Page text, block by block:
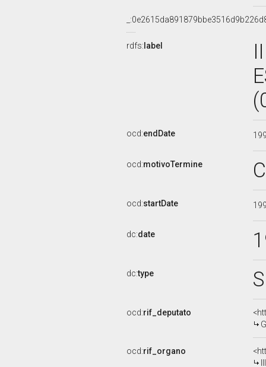
rdfs: label
ocd:endDate
ocd:motivoTermine
ocd:startDate
dc:date
dc:type
ocd:rif_deputato
ocd:rif_organo